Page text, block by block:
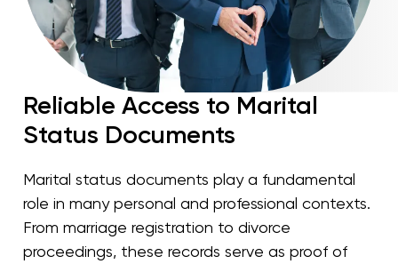
Reliable Access to Marital
Status Documents
Marital status documents play a fundamental
role in many personal and professional contexts.
From marriage registration to divorce
proceedings, these records serve as proof of